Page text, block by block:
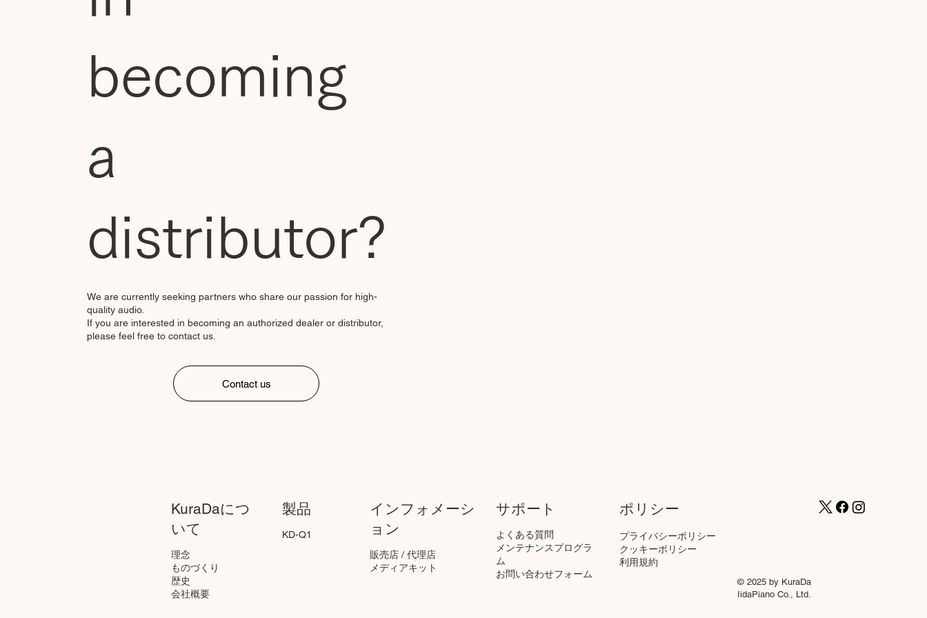
becoming
a
distributor?
We are currently seeking partners who share our passion for high-
quality audio.
If you are interested in becoming an authorized dealer or distributor,
please feel free to contact us.
Contact us
KuraDaにつ
いて
理念
ものづくり
歴史
会社概要
製品
KD-Q1
© 2025 by KuraDa
IidaPiano Co., Ltd.
インフォメーシ
ョン
販売店 / 代理店
メディアキット
サポート
よくある質問
​メンテナンスプログラ
ム
お問い合わせフォーム
ポリシー
プライバシーポリシー
クッキーポリシー
​利用規約